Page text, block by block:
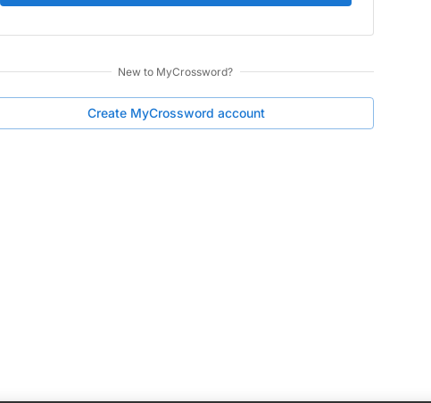
New to MyCrossword?
Create MyCrossword account